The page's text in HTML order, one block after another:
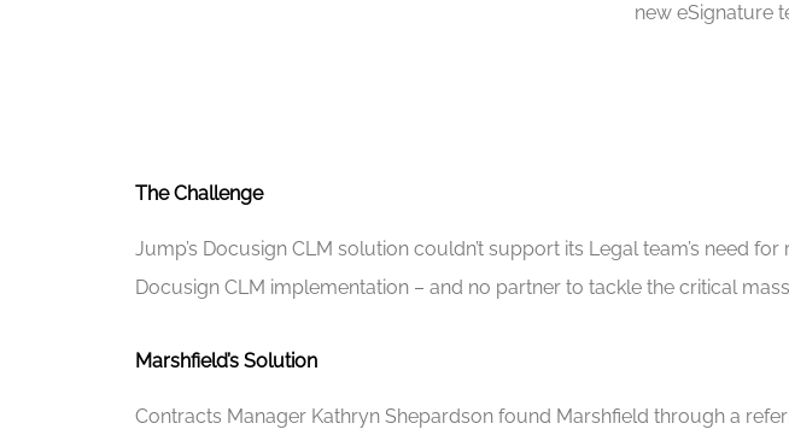
new eSignature
The Challenge
Jump’s Docusign CLM solution couldn’t support its Legal team’s need
Docusign CLM implementation – and no partner to tackle the critical
Marshfield’s Solution
Contracts Manager Kathryn Shepardson found Marshfield through a